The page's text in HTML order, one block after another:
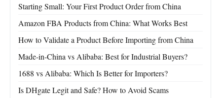
Starting Small: Your First Product Order from China
Amazon FBA Products from China: What Works Best
How to Validate a Product Before Importing from China
Made-in-China vs Alibaba: Best for Industrial Buyers?
1688 vs Alibaba: Which Is Better for Importers?
Is DHgate Legit and Safe? How to Avoid Scams